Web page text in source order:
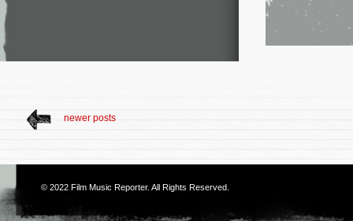
newer posts
© 2022 Film Music Reporter. All Rights Reserved.